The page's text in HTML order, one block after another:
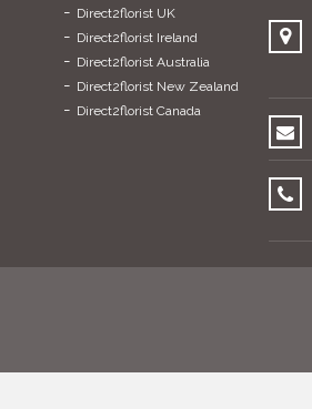
Direct2florist UK
Direct2florist Ireland
Direct2florist Australia
Direct2florist New Zealand
Direct2florist Canada